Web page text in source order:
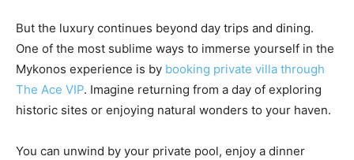
But the luxury continues beyond day trips and dining.
One of the most sublime ways to immerse yourself in the
Mykonos experience is by booking private villa through
The Ace VIP. Imagine returning from a day of exploring
historic sites or enjoying natural wonders to your haven.
You can unwind by your private pool, enjoy a dinner